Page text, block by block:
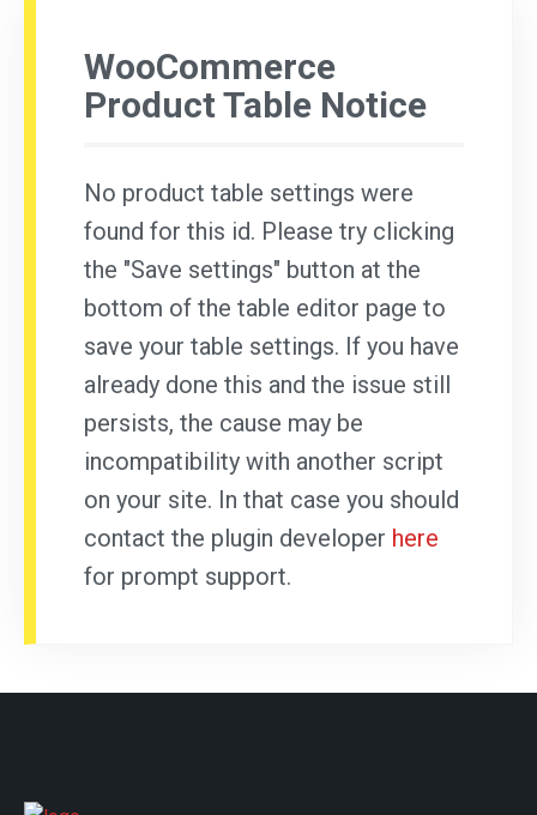
WooCommerce
Product Table Notice
No product table settings were
found for this id. Please try clicking
the "Save settings" button at the
bottom of the table editor page to
save your table settings. If you have
already done this and the issue still
persists, the cause may be
incompatibility with another script
on your site. In that case you should
contact the plugin developer here
for prompt support.